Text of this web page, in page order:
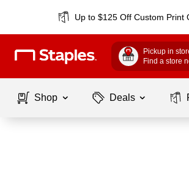
Up to $125 Off Custom Print
Pickup in
Find a store
Shop Deals